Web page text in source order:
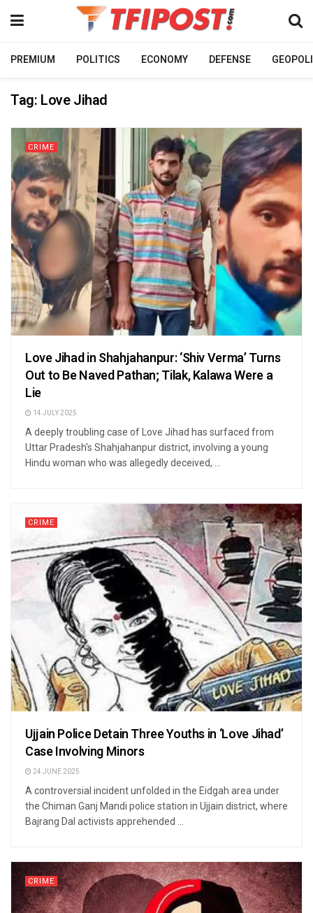
PREMIUM POLITICS ECONOMY DEFENSE
Tag: Love Jihad
CRIME
Love Jihad in Shahjahanpur: ‘Shiv Verma’ Turns
Out to Be Naved Pathan; Tilak, Kalawa Were a
Lie
14 JULY 2025
A deeply troubling case of Love Jihad has surfaced from
Uttar Pradesh's Shahjahanpur district, involving a young
Hindu woman who was allegedly deceived, ...
CRIME
Ujjain Police Detain Three Youths in ‘Love Jihad’
Case Involving Minors
24 JUNE 2025
A controversial incident unfolded in the Eidgah area under
the Chiman Ganj Mandi police station in Ujjain district, where
Bajrang Dal activists apprehended ...
CRIME